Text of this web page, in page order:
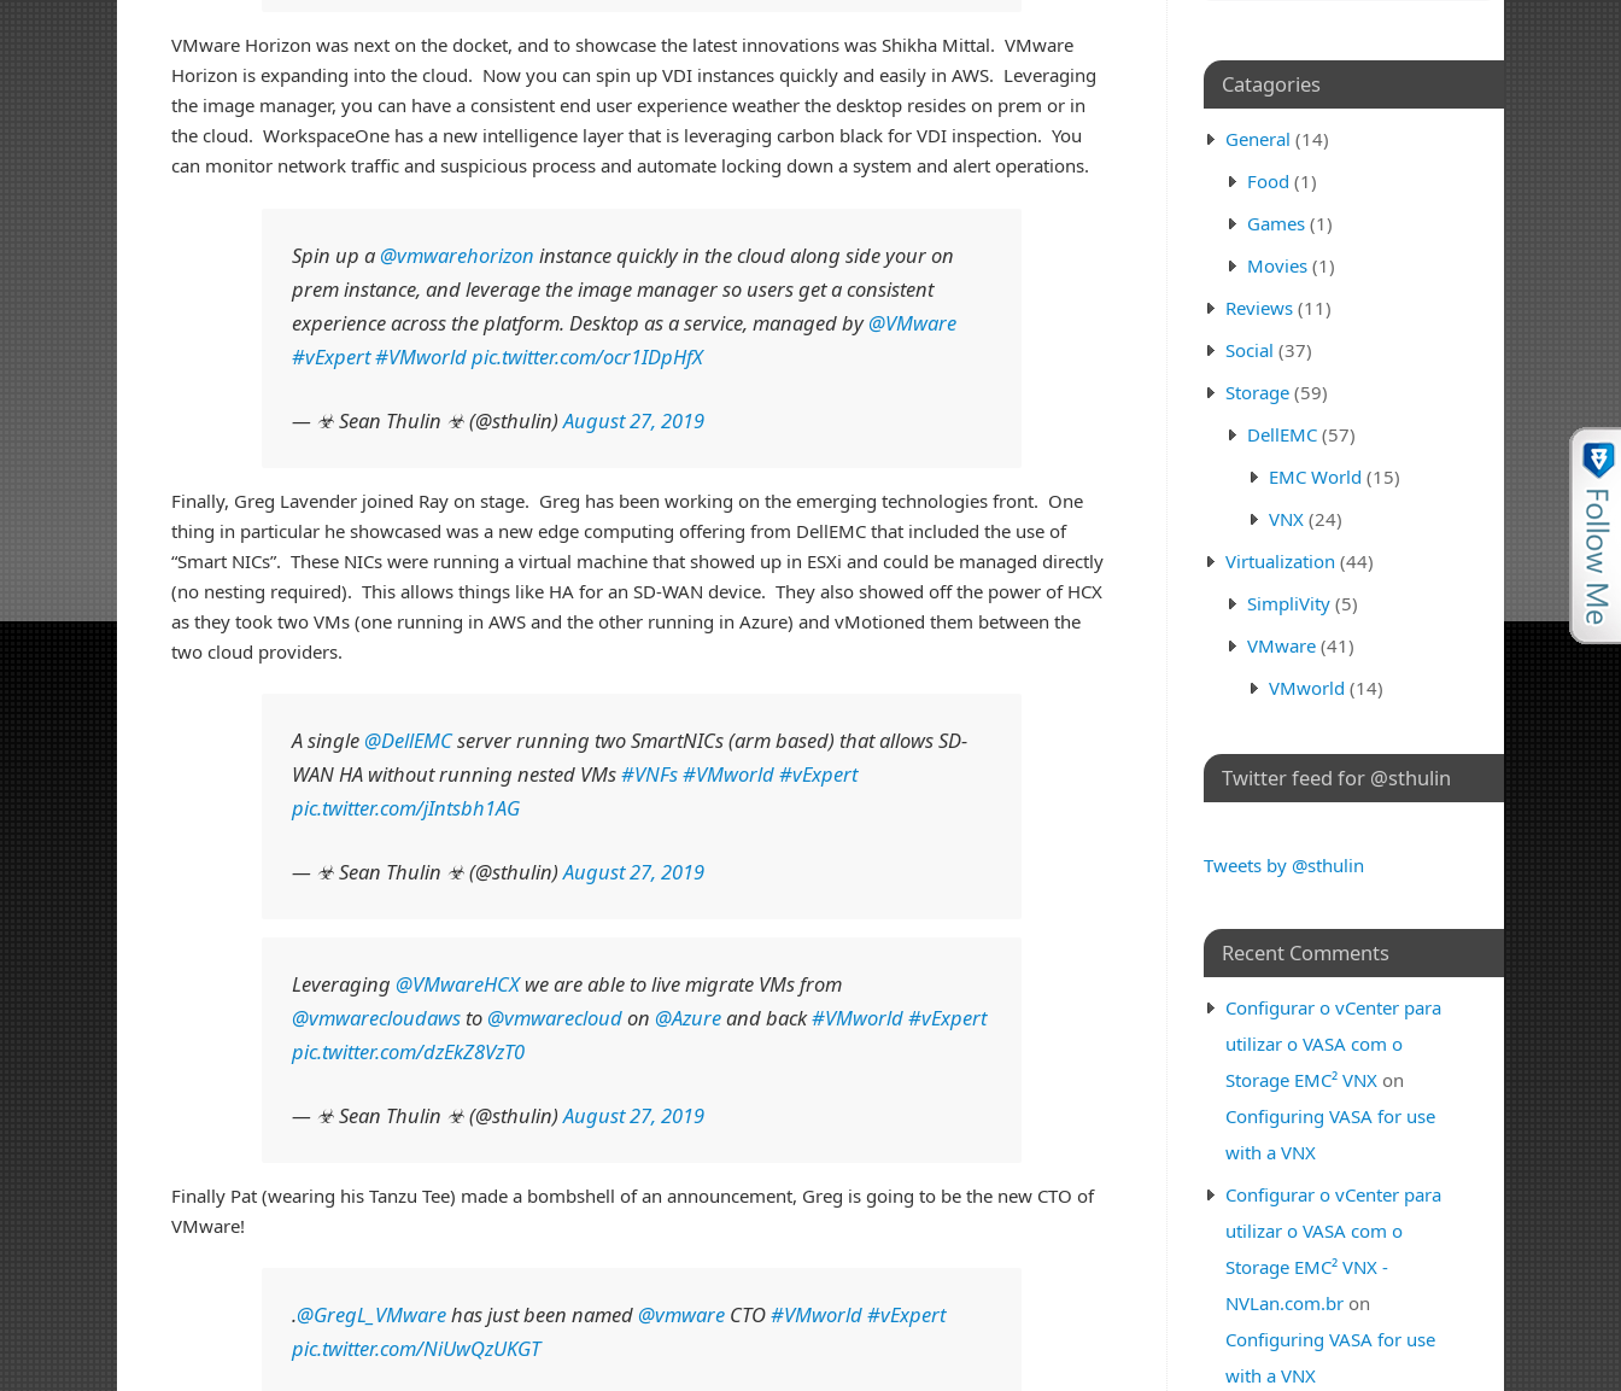
VMware Horizon was next on the docket, and to showcase the latest innovations was Shikha Mittal. VMware
Horizon is expanding into the cloud. Now you can spin up VDI instances quickly and easily in AWS. Leveraging
the image manager, you can have a consistent end user experience weather the desktop resides on prem or in
the cloud. WorkspaceOne has a new intelligence layer that is leveraging carbon black for VDI inspection. You
can monitor network traffic and suspicious process and automate locking down a system and alert operations.
Spin up a@vmwarehorizon instance quickly in the cloud along side your on
prem instance, and leverage the image manager so users get a consistent
experience across the platform. Desktop as a service, managed by@VMware
#vExpert#VMworldpic.twitter.com/ocr1IDpHfX
— ☣ Sean Thulin ☣ (@sthulin)August 27, 2019
Finally, Greg Lavender joined Ray on stage. Greg has been working on the emerging technologies front. One
thing in particular he showcased was a new edge computing offering from DellEMC that included the use of
“Smart NICs”. These NICs were running a virtual machine that showed up in ESXi and could be managed directly
(no nesting required). This allows things like HA for an SD-WAN device. They also showed off the power of HCX
as they took two VMs (one running in AWS and the other running in Azure) and vMotioned them between the
two cloud providers.
A single@DellEMCserver running two SmartNICs (arm based) that allows SD-
WAN HA without running nested VMs#VNFs#VMworld#vExpert
pic.twitter.com/jIntsbh1AG
— ☣ Sean Thulin ☣ (@sthulin)August 27, 2019
Leveraging @VMwareHCXwe are able to live migrate VMs from
@vmwarecloudaws to@vmwarecloudon @Azureand back#VMworld#vExpert
pic.twitter.com/dzEkZ8VzT0
— ☣ Sean Thulin ☣ (@sthulin)August 27, 2019
Finally Pat (wearing his Tanzu Tee) made a bombshell of an announcement, Greg is going to be the new CTO of
VMware!
.@GregL_VMwarehas just been named@vmware CTO#VMworld#vExpert
pic.twitter.com/NiUwQzUKGT
Catagories
General (14)
Food (1)
Games (1)
Movies (1)
Reviews (11)
Social (37)
Storage (59)
DellEMC (57)
EMC World (15)
VNX (24)
Virtualization (44)
SimpliVity (5)
VMware (41)
VMworld (14)
Twitter feed for @sthulin
Tweets by @sthulin
Recent Comments
Configurar o vCenter para
utilizar o VASA com o
Storage EMC² VNX on
Configuring VASA for use
with a VNX
Configurar o vCenter para
utilizar o VASA com o
Storage EMC² VNX -
NVLan.com.br on
Configuring VASA for use
with a VNX